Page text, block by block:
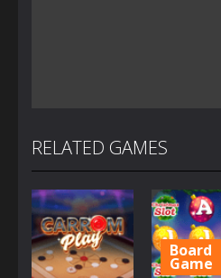
RELATED GAMES
Board
Game